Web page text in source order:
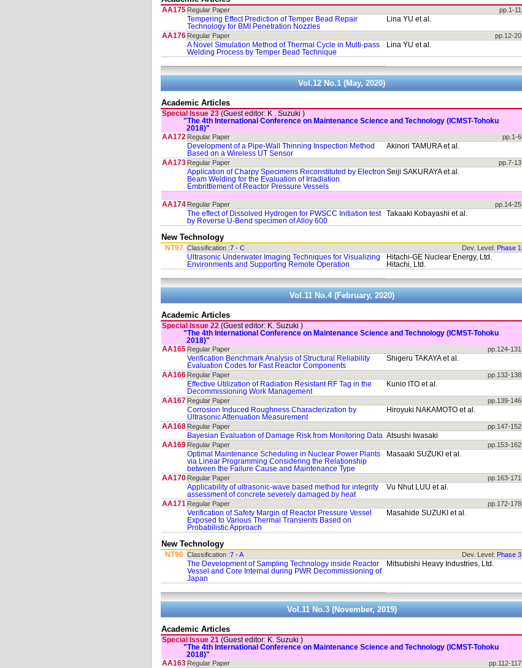
AA175 Regular Paper
pp.1-11
Tempering Effect Prediction of Temper Bead Repair
Technology for BMI Penetration Nozzles
Lina YU et al.
AA176 Regular Paper
pp.12-20
A Novel Simulation Method of Thermal Cycle in Multi-pass
Welding Process by Temper Bead Technique
Lina YU et al.
Vol.12 No.1 (May, 2020)
Academic Articles
Special Issue 23 (Guest editor: K
. Suzuki )
"The 4th International Conference on Maintenance Science and Technology (ICMST-Tohoku
2018)"
AA172 Regular Paper
pp.1-6
Development of a Pipe-Wall Thinning Inspection Method
Based on a Wireless UT Sensor
Akinori TAMURA et al.
AA173 Regular Paper
pp.7-13
Application of Charpy Specimens Reconstituted by Electron
Beam Welding for the Evaluation of Irradiation
Embrittlement of Reactor Pressure Vessels
Seiji SAKURAYA et al.
AA174 Regular Paper
pp.14-25
The effect of Dissolved Hydrogen for PWSCC Initiation test
by Reverse U-Bend specimen of Alloy 600
Takaaki Kobayashi et al.
New Technology
NT97 Classification :7 - C Dev. Level: Phase 1
Ultrasonic Underwater Imaging Techniques for Visualizing
Environments and Supporting Remote Operation
Hitachi-GE Nuclear Energy, Ltd.
Hitachi, Ltd.
Vol.11 No.4 (February, 2020)
Academic Articles
Special Issue 22 (Guest editor: K . Suzuki )
"The 4th International Conference on Maintenance Science and Technology (ICMST-Tohoku
2018)"
AA165 Regular Paper
pp.124-131
Verification Benchmark Analysis of Structural Reliability
Evaluation Codes for Fast Reactor Components
Shigeru TAKAYA et al.
AA166 Regular Paper
pp.132-138
Effective Utilization of Radiation Resistant RF Tag in the
Decommissioning Work Management
Kunio ITO et al.
AA167 Regular Paper
pp.139-146
Corrosion Induced Roughness Characterization by
Ultrasonic Attenuation Measurement
Hiroyuki NAKAMOTO et al.
AA168 Regular Paper
pp.147-152
Bayesian Evaluation of Damage Risk from Monitoring Data Atsushi Iwasaki
AA169 Regular Paper
pp.153-162
Optimal Maintenance Scheduling in Nuclear Power Plants
via Linear Programming Considering the Relationship
between the Failure Cause and Maintenance Type
Masaaki SUZUKI et al.
AA170 Regular Paper
pp.163-171
Applicability of ultrasonic-wave based method for integrity
assessment of concrete severely damaged by heat
Vu Nhut LUU et al.
AA171 Regular Paper
pp.172-178
Verification of Safety Margin of Reactor Pressure Vessel
Exposed to Various Thermal Transients Based on
Probabilistic Approach
Masahide SUZUKI et al.
New Technology
NT96 Classification :7 - A Dev. Level: Phase 3
The Development of Sampling Technology inside Reactor
Vessel and Core Internal during PWR Decommissioning of
Japan
Mitsubishi Heavy Industries, Ltd.
Vol.11 No.3 (November, 2019)
Academic Articles
Special Issue 21 (Guest editor: K . Suzuki )
"The 4th International Conference on Maintenance Science and Technology (ICMST-Tohoku
2018)"
AA163 Regular Paper
pp.112-117